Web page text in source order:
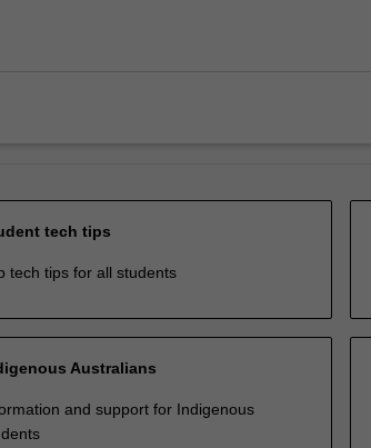
tech tips
tech tips for all students
Australians
and support for Indigenous